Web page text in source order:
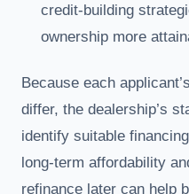
credit-building
ownership more
Because each
differ, the dealership’s
identify suitable
long-term affordability
refinance later can help